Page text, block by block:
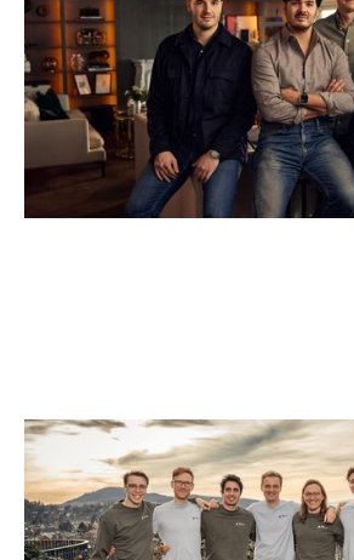
Articles By Kamil Mieczakowski 17Dec
Why we invested in Black
Articles ByJessica (Bartos) Thomas 01
AI